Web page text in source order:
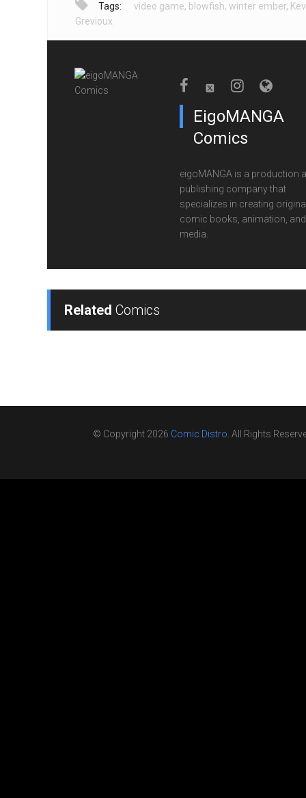
Tags: video game, blowfish, winter ember,
Grevioux
EigoMANGA
Comics
eigoMANGA is a production
publishing company that
specializes in creating
comic books, animation,
media.
Related Comics
© Copyright 2026 Comic Distro. All Rights